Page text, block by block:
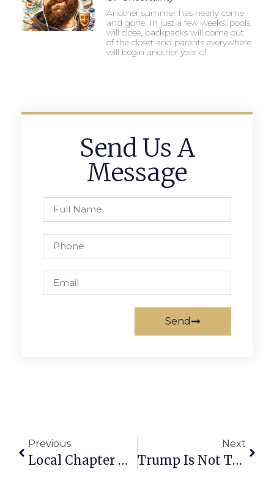
Another summer has nearly come
and gone. In just a few weeks, pools
will close, backpacks will come out
of the closet and parents everywhere
will begin another year of
Send Us A
Message
Send
Previous
Local Chapter Of Vets Organization Asks For Brassiere Donations
Next
Trump Is Not The Embarrassment, But Embodiment Of GOP